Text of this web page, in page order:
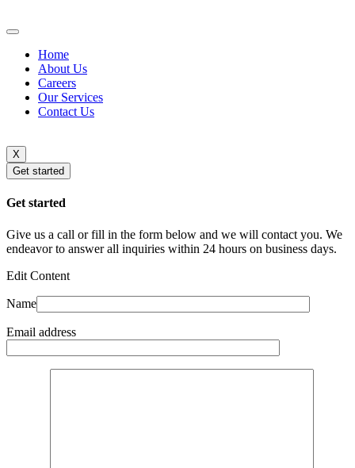
Home
About Us
Careers
Our Services
Contact Us
X
Get started
Get started
Give us a call or fill in the form below and we will contact you. We
endeavor to answer all inquiries within 24 hours on business days.
Edit Content
Name
Email address